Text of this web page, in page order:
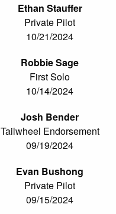
Ethan Stauffer
Private Pilot
10/21/2024
Robbie Sage
First Solo
10/14/2024
Josh Bender
Tailwheel Endorsement
09/19/2024
Evan Bushong
Private Pilot
09/15/2024